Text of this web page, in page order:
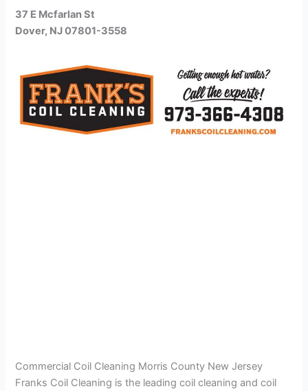
37 E Mcfarlan St
Dover, NJ 07801-3558
Commercial Coil Cleaning Morris County New Jersey
Franks Coil Cleaning is the leading coil cleaning and coil